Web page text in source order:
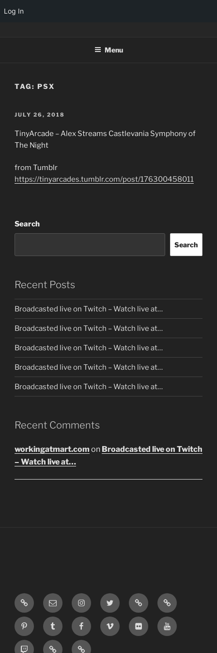
Log In
Menu
TAG: PSX
POSTED
JULY 26, 2018
TinyArcade – Alex Streams Castlevania Symphony of
The Night
from Tumblr
https://tinyarcades.tumblr.com/post/176300458011
Search
Search
Recent Posts
Broadcasted live on Twitch – Watch live at…
Broadcasted live on Twitch – Watch live at…
Broadcasted live on Twitch – Watch live at…
Broadcasted live on Twitch – Watch live at…
Broadcasted live on Twitch – Watch live at…
Recent Comments
workingatmart.com on Broadcasted live on Twitch
– Watch live at…
LinkTreeEmail InstagramTwitter Discord SoundCloud
PinterestTumblr FacebookVimeo Flickr Youtube
Twitch Blogger Patreon